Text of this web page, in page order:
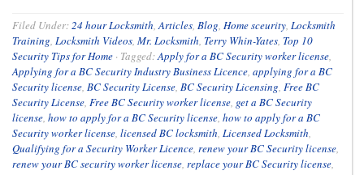
Filed Under:24 hour Locksmith,Articles, Blog, Home sceurity, Locksmith
Training, Locksmith Videos, Mr. Locksmith, Terry Whin-Yates, Top 10
Security Tips for Home · Tagged:Apply for a BC Security worker license,
Applying for a BC Security Industry Business Licence, applying for a BC
Security license, BC Security License, BC Security Licensing, Free BC
Security License, Free BC Security worker license, get a BC Security
license, how to apply for a BC Security license, how to apply for a BC
Security worker license, licensed BC locksmith, Licensed Locksmith,
Qualifying for a Security Worker Licence, renew your BC Security license,
renew your BC security worker license, replace your BC Security license,